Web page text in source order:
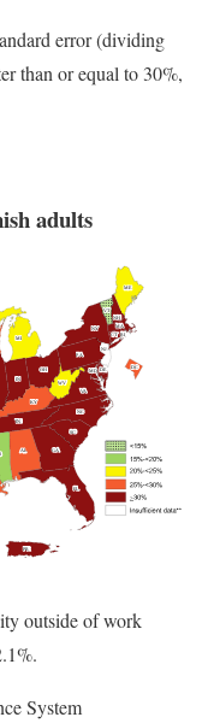
error (dividing
than or equal to 30%,
adults
outside of work
System